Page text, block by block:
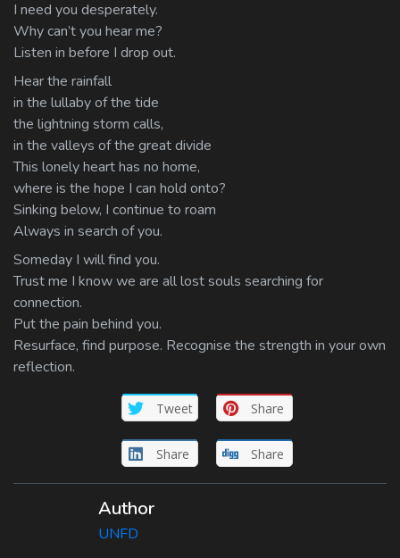
I need you desperately.
Why can’t you hear me?
Listen in before I drop out.
Hear the rainfall
in the lullaby of the tide
the lightning storm calls,
in the valleys of the great divide
This lonely heart has no home,
where is the hope I can hold onto?
Sinking below, I continue to roam
Always in search of you.
Someday I will find you.
Trust me I know we are all lost souls searching for
connection.
Put the pain behind you.
Resurface, find purpose. Recognise the strength in your own
reflection.
Tweet Share
Share Share
Author
UNFD